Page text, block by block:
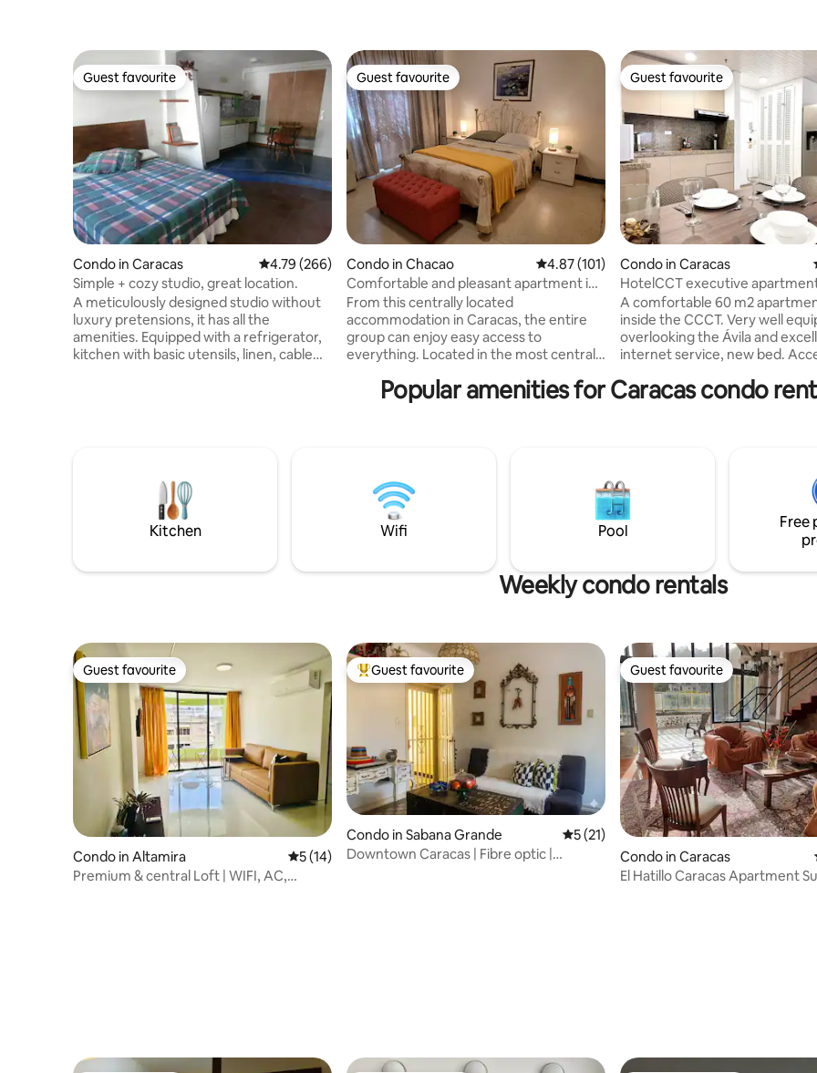
Guest favourite
Guest favourite
Condo in Caracas 4.79 out of 5 average rating, 266 reviews
4.79 (266)
Simple + cozy studio, great location.
A meticulously designed studio without
luxury pretensions, it has all the
amenities. Equipped with a refrigerator,
kitchen with basic utensils, linen, cable
Centers (Milenium), Squares and Parks,
Cultural Center. CDI.
Guest favourite
Guest favourite
Condo in Chacao 4.87 out of 5 average rating, 101 reviews
4.87 (101)
Comfortable and pleasant apartment in
Chacao Caracas
From this centrally located
accommodation in Caracas, the entire
group can enjoy easy access to
everything. Located in the most central
close to everything beautiful and
interesting in the city, easy access to the
living room and panoramic balcony with
views of the city and the mountains.
Guest favourite
Guest favourite
Condo in Caracas
HotelCCT executive
A comfortable 60 m2
inside the CCCT. Very well
overlooking the Ávila and
internet service, new bed.
don't see availability for the
shops, grocery stores,
clinics, and restaurants just by
elevator down.
Popular amenities for Caracas condo
Kitchen Wifi Pool
Free
Weekly condo rentals
Guest favourite
Guest favourite
Condo in Altamira 5 out of 5 average rating, 14 reviews
5 (14)
Premium & central Loft | WIFI, AC,
Top guest favourite
Guest favourite
Condo in Sabana Grande 5 out of 5 average rating, 21 reviews
5 (21)
Downtown Caracas | Fibre optic |
Guest favourite
Guest favourite
Condo in Caracas
El Hatillo Caracas Apartment